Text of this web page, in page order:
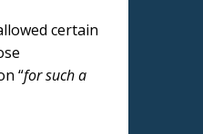
certain
“for such a